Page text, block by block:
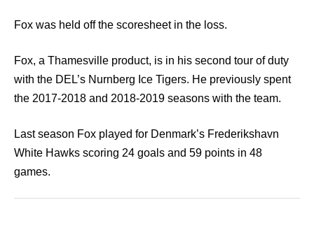
Fox was held off the scoresheet in the loss.
Fox, a Thamesville product, is in his second tour of duty
with the DEL’s Nurnberg Ice Tigers. He previously spent
the 2017-2018 and 2018-2019 seasons with the team.
Last season Fox played for Denmark’s Frederikshavn
White Hawks scoring 24 goals and 59 points in 48
games.